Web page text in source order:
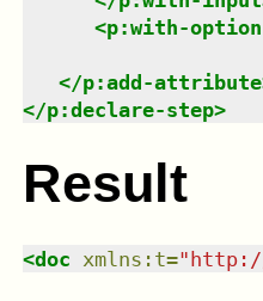
<p:with-option
</p:add-attribute
</p:declare-step>
Result
<doc xmlns : t="